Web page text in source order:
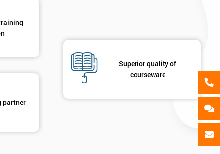
partner
Superior quality of
courseware